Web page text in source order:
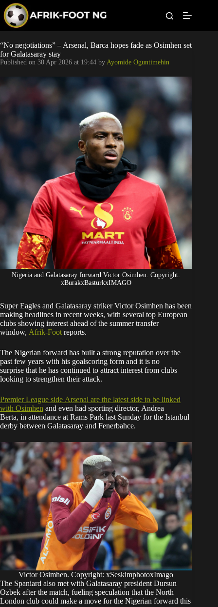
p
c
o
Leagues
Football News
Super Eagles
Popular Articles
Betting
“No negotiations” – Arsenal, Barca hopes fade as Osimhen set
for Galatasaray stay
Published on 30 Apr 2026 at 19:44 by Ayomide Oguntimehin
Nigeria and Galatasaray forward Victor Osimhen. Copyright:
xBurakxBasturkxIMAGO
Super Eagles and Galatasaray striker Victor Osimhen has been
making headlines in recent weeks, with several top European
clubs showing interest ahead of the summer transfer
window, Afrik-Foot reports.
The Nigerian forward has built a strong reputation over the
past few years with his goalscoring form and it is no
surprise that he has continued to attract interest from clubs
looking to strengthen their attack.
Premier League side Arsenal are the latest side to be linked
with Osimhen and even had sporting director, Andrea
Berta, in attendance at Rams Park last Sunday for the Istanbul
derby between Galatasaray and Fenerbahce.
Victor Osimhen. Copyright: xSeskimphotoxImago
The Spaniard also met with Galatasaray president Dursun
Ozbek after the match, fueling speculation that the North
London club could make a move for the Nigerian forward this